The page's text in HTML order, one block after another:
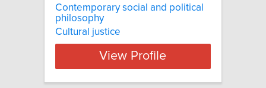
Contemporary social and political
philosophy
Cultural justice
View Profile